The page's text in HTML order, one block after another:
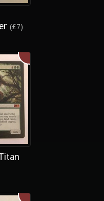
(£7)